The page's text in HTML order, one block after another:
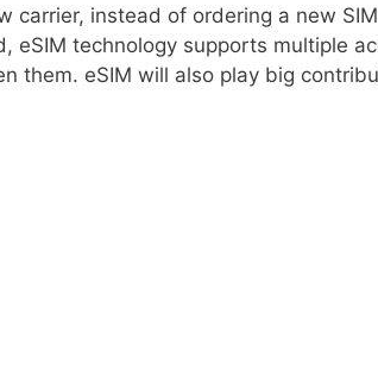
carrier, instead of ordering a new
eSIM technology supports multiple
them. eSIM will also play big